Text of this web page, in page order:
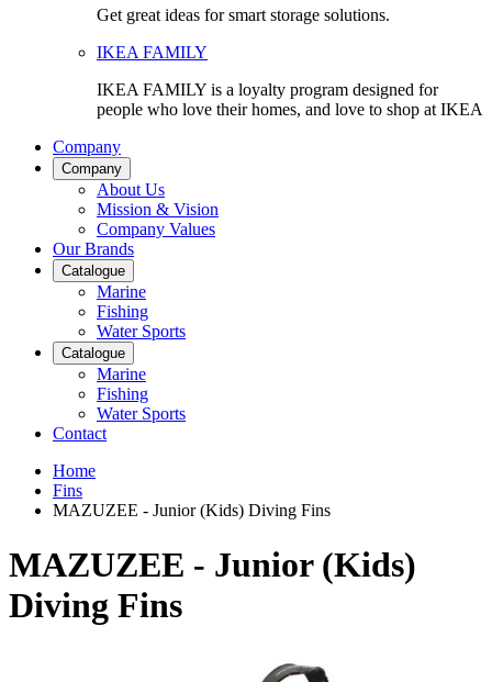
Get great ideas for smart storage solutions.
IKEA FAMILY
IKEA FAMILY is a loyalty program designed for
people who love their homes, and love to shop at IKEA
Company
Company
About Us
Mission & Vision
Company Values
Our Brands
Catalogue
Marine
Fishing
Water Sports
Catalogue
Marine
Fishing
Water Sports
Contact
Home
Fins
MAZUZEE - Junior (Kids) Diving Fins
MAZUZEE - Junior (Kids)
Diving Fins